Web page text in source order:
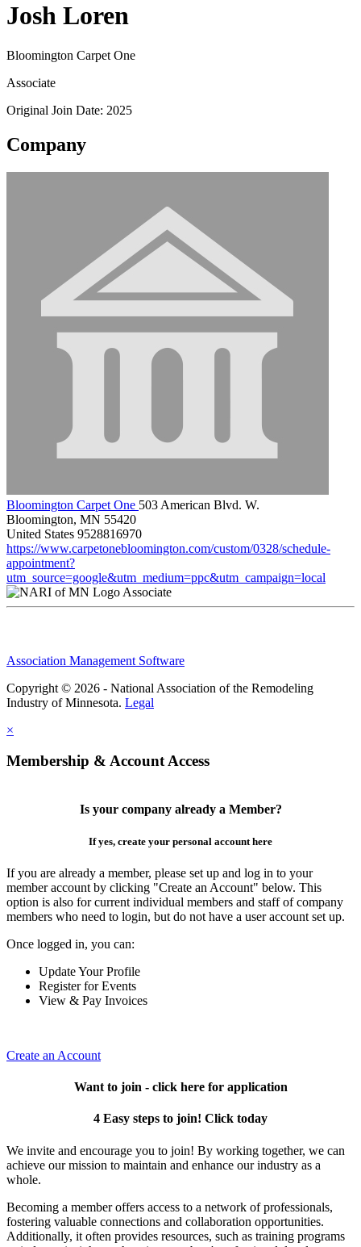
Josh Loren
Bloomington Carpet One
Associate
Original Join Date: 2025
Company
Bloomington Carpet One 503 American Blvd. W.
Bloomington, MN 55420
United States 9528816970
https://www.carpetonebloomington.com/custom/0328/schedule-
appointment?
utm_source=google&utm_medium=ppc&utm_campaign=local
Associate
Association Management Software
Copyright © 2026 - National Association of the Remodeling
Industry of Minnesota. Legal
×
Membership & Account Access
Is your company already a Member?
If yes, create your personal account here
If you are already a member, please set up and log in to your
member account by clicking "Create an Account" below. This
option is also for current individual members and staff of company
members who need to login, but do not have a user account set up.
Once logged in, you can:
Update Your Profile
Register for Events
View & Pay Invoices
Create an Account
Want to join - click here for application
4 Easy steps to join! Click today
We invite and encourage you to join! By working together, we can
achieve our mission to maintain and enhance our industry as a
whole.
Becoming a member offers access to a network of professionals,
fostering valuable connections and collaboration opportunities.
Additionally, it often provides resources, such as training programs